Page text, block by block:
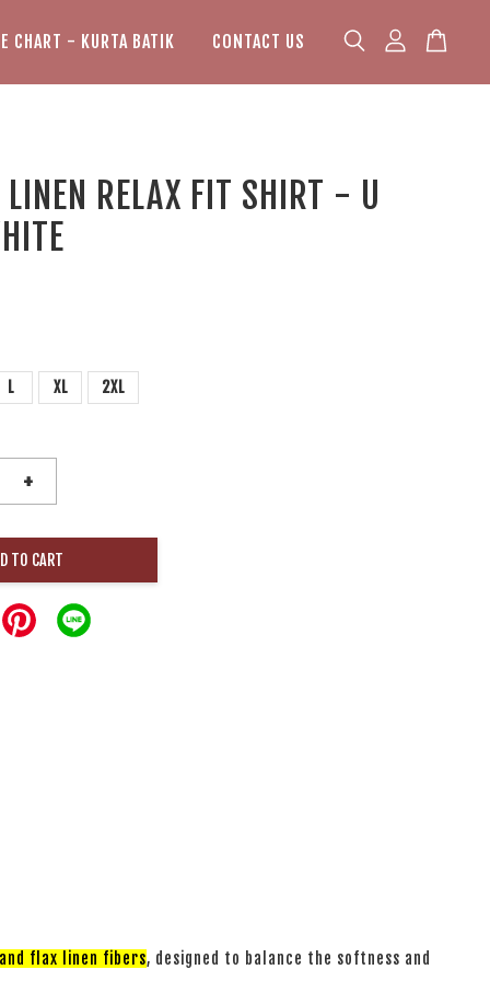
CHART - KURTA BATIK CONTACT US
LINEN RELAX FIT SHIRT - U
L XL 2XL
+
TO CART
flax linen fibers, designed to balance the softness and